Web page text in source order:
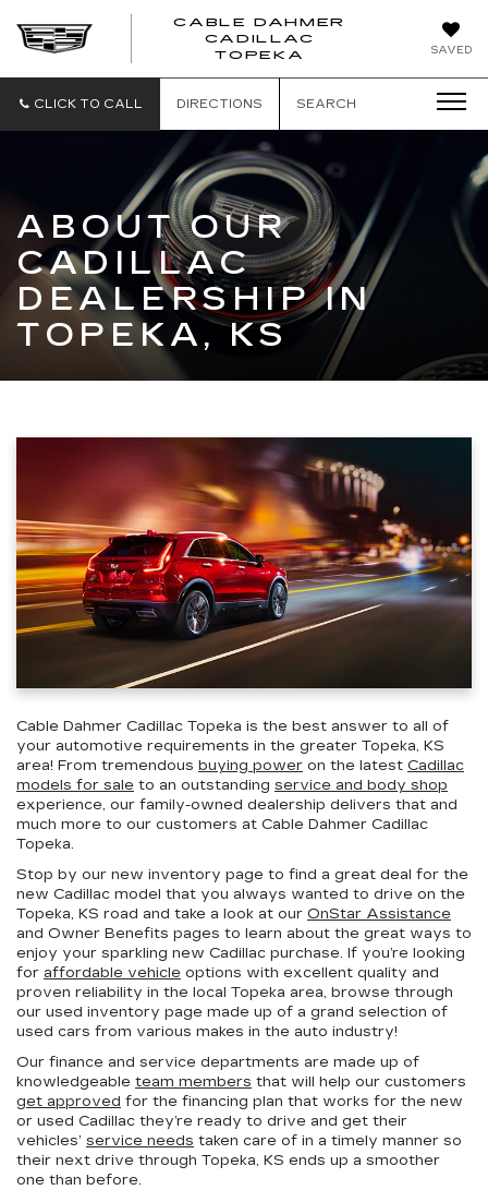
SAVED
CABLE DAHMER
CADILLAC
TOPEKA
CLICK TO CALL DIRECTIONS SEARCH
ABOUT OUR
CADILLAC
DEALERSHIP IN
TOPEKA, KS
Cable Dahmer Cadillac Topeka is the best answer to all of
your automotive requirements in the greater Topeka, KS
area! From tremendous buying power on the latest Cadillac
models for sale to an outstanding service and body shop
experience, our family-owned dealership delivers that and
much more to our customers at Cable Dahmer Cadillac
Topeka.
Stop by our new inventory page to find a great deal for the
new Cadillac model that you always wanted to drive on the
Topeka, KS road and take a look at our OnStar Assistance
and Owner Benefits pages to learn about the great ways to
enjoy your sparkling new Cadillac purchase. If you’re looking
for affordable vehicle options with excellent quality and
proven reliability in the local Topeka area, browse through
our used inventory page made up of a grand selection of
used cars from various makes in the auto industry!
Our finance and service departments are made up of
knowledgeable team members that will help our customers
get approved for the financing plan that works for the new
or used Cadillac they’re ready to drive and get their
vehicles’ service needs taken care of in a timely manner so
their next drive through Topeka, KS ends up a smoother
one than before.